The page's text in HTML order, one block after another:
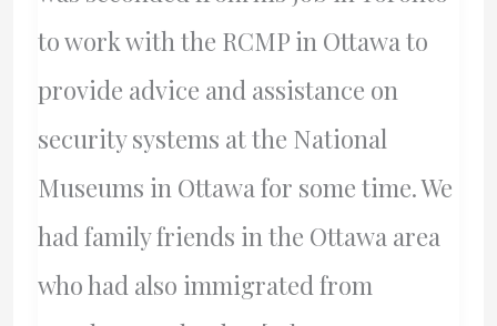
to work with the RCMP in Ottawa to
provide advice and assistance on
security systems at the National
Museums in Ottawa for some time. We
had family friends in the Ottawa area
who had also immigrated from